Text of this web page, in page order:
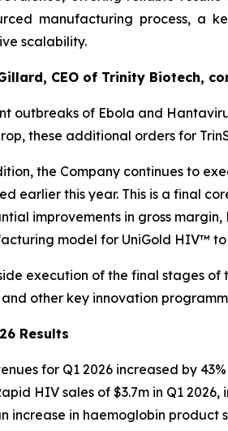
manufacturing process, a
scalability.
CEO of Trinity Biotech,
outbreaks of Ebola and
these additional orders for
the Company continues to
earlier this year. This is a final
improvements in gross
model for UniGold HIV™
execution of the final stages of
and other key innovation
Results
for Q1 2026 increased by
HIV sales of $3.7m in Q1
increase in haemoglobin product